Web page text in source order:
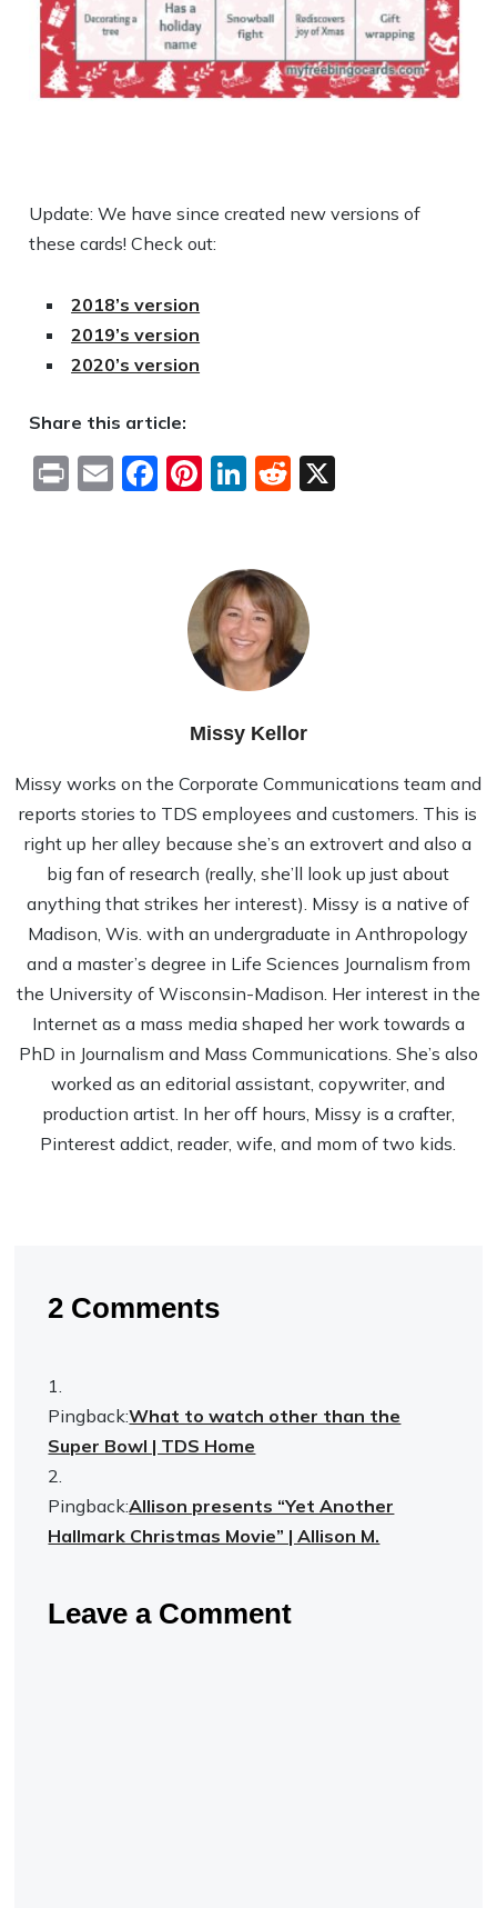
Update: We have since created new versions of
these cards! Check out:
2018’s version
2019’s version
2020’s version
Share this article:
PrintEmailFacebook
Pinterest
LinkedIn
Reddit
Missy Kellor
Missy works on the Corporate Communications team and
reports stories to TDS employees and customers. This is
right up her alley because she’s an extrovert and also a
big fan of research (really, she’ll look up just about
anything that strikes her interest). Missy is a native of
Madison, Wis. with an undergraduate in Anthropology
and a master’s degree in Life Sciences Journalism from
the University of Wisconsin-Madison. Her interest in the
Internet as a mass media shaped her work towards a
PhD in Journalism and Mass Communications. She’s also
worked as an editorial assistant, copywriter, and
production artist. In her off hours, Missy is a crafter,
Pinterest addict, reader, wife, and mom of two kids.
2 Comments
Pingback:What to watch other than the
Super Bowl | TDS Home
Pingback:Allison presents “Yet Another
Hallmark Christmas Movie” | Allison M.
Leave a Comment